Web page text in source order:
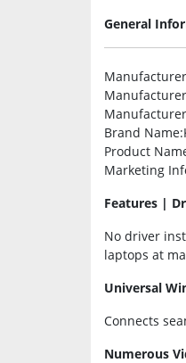
General
Manufacturer
Brand Name
Product
Marketing
Features |
No driver
laptops at
Universal
Connects
Numerous